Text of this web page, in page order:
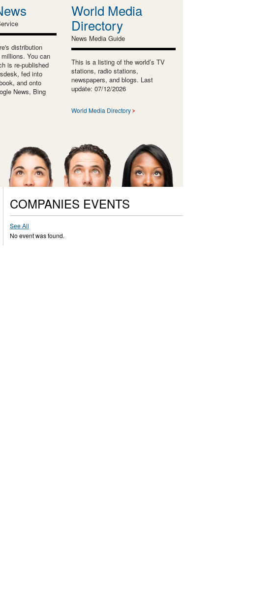
distribution
You can
is re-published
fed into
and onto
News, Bing
World Media
Directory
News Media Guide
This is a listing of the world’s TV
stations, radio stations,
newspapers, and blogs. Last
update: 07/12/2026
World Media Directory
COMPANIES EVENTS
See All
No event was found.